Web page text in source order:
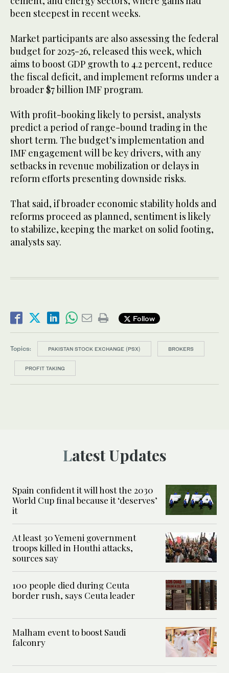
been steepest in recent weeks.
Market participants are also assessing the federal
budget for 2025-26, released this week, which
aims to boost GDP growth to 4.2 percent, reduce
the fiscal deficit, and implement reforms under a
broader $7 billion IMF program.
With profit-booking likely to persist, analysts
predict a period of range-bound trading in the
short term. The budget’s implementation and
IMF engagement will be key drivers, with any
setbacks in revenue mobilization or delays in
reform efforts presenting downside risks.
That said, if broader economic stability holds and
reforms proceed as planned, sentiment is likely
to stabilize, keeping the market on solid footing,
analysts say.
Follow
Topics: PAKISTAN STOCK EXCHANGE (PSX) BROKERS
PROFIT TAKING
Latest Updates
Spain confident it will host the 2030
World Cup final because it ‘deserves’
it
At least 30 Yemeni government
troops killed in Houthi attacks,
sources say
100 people died during Ceuta
border rush, says Ceuta leader
Malham event to boost Saudi
falconry